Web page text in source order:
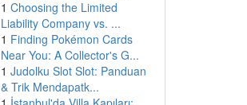
1 Choosing the Limited
Liability Company vs. ...
1 Finding Pokémon Cards
Near You: A Collector's G...
1 Judolku Slot Slot: Panduan
& Trik Mendapatk...